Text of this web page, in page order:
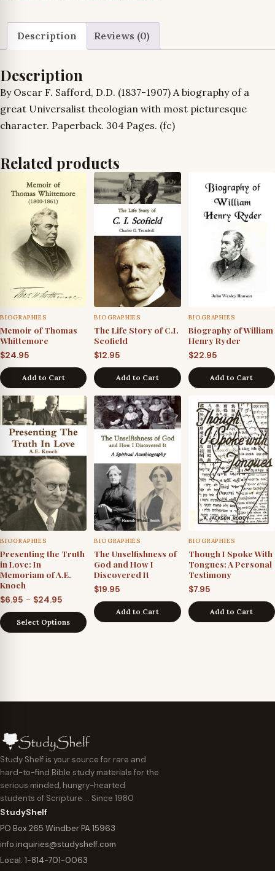
Description Reviews (0)
Description
By Oscar F. Safford, D.D. (1837-1907) A biography of a
great Universalist theologian with most picturesque
character. Paperback. 304 Pages. (fc)
Related products
BIOGRAPHIES
Memoir of Thomas
Whittemore
$24.95
Add to Cart
BIOGRAPHIES
The Life Story of C.I.
Scofield
$12.95
Add to Cart
BIOGRAPHIES
Biography of William
Henry Ryder
$22.95
Add to Cart
BIOGRAPHIES
Presenting the Truth
in Love: In
Memoriam of A.E.
Knoch
$6.95 – $24.95
range:
$6.95
Select Options
BIOGRAPHIES
The Unselfishness of
God and How I
Discovered It
$19.95
Add to Cart
BIOGRAPHIES
Though I Spoke With
Tongues: A Personal
Testimony
$7.95
Add to Cart
Study Shelf is your source for rare and
hard-to-find Bible study materials for the
serious minded, hungry-hearted
students of Scripture … Since 1980
StudyShelf
PO Box 265 Windber PA 15963
info.inquiries@studyshelf.com
Local: 1-814-701-0063